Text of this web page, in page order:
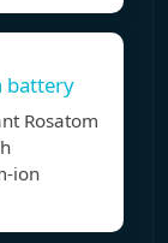
battery
Rosatom
ion